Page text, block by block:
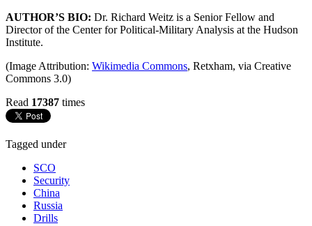
AUTHOR’S BIO: Dr. Richard Weitz is a Senior Fellow and
Director of the Center for Political-Military Analysis at the Hudson
Institute.
(Image Attribution: Wikimedia Commons, Retxham, via Creative
Commons 3.0)
Read 17387 times
Tagged under
SCO
Security
China
Russia
Drills